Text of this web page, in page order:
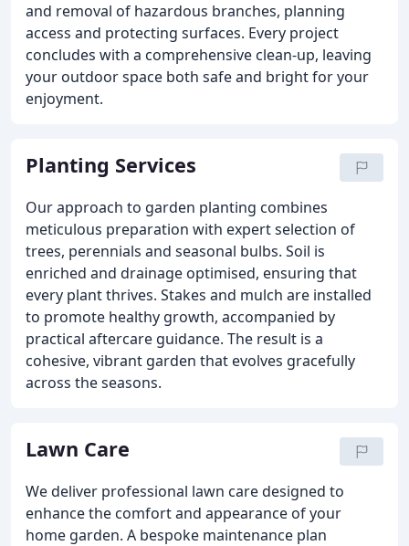
and removal of hazardous branches, planning
access and protecting surfaces. Every project
concludes with a comprehensive clean-up, leaving
your outdoor space both safe and bright for your
enjoyment.
Planting Services
Our approach to garden planting combines
meticulous preparation with expert selection of
trees, perennials and seasonal bulbs. Soil is
enriched and drainage optimised, ensuring that
every plant thrives. Stakes and mulch are installed
to promote healthy growth, accompanied by
practical aftercare guidance. The result is a
cohesive, vibrant garden that evolves gracefully
across the seasons.
Lawn Care
We deliver professional lawn care designed to
enhance the comfort and appearance of your
home garden. A bespoke maintenance plan